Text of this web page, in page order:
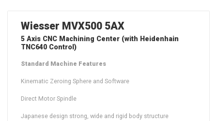
Wiesser MVX500 5AX
5 Axis CNC Machining Center (with Heidenhain
TNC640 Control)
Standard Machine Features
Kinematic Zeroing Sphere and Software
Direct Motor Spindle
Japanese design strong, wide and rigid body structure